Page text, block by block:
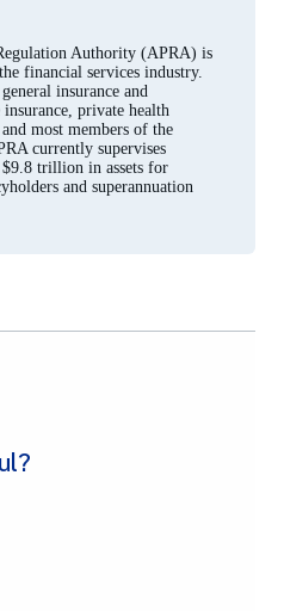
new
tab)
Authority (APRA) is
financial services industry.
insurance and
private health
most members of the
currently supervises
trillion in assets for
and superannuation